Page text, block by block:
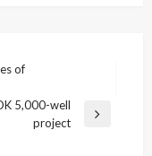
of
5,000-well
project